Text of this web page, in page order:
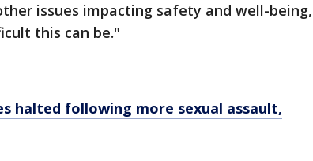
issues impacting safety and well-being,
this can be."
halted following more sexual assault,